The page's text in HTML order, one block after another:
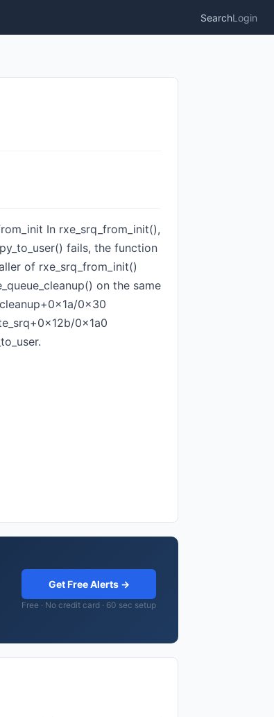
SearchLogin
In rxe_srq_from_init(),
fails, the function
of rxe_srq_from_init()
on the same
0x30
0x1a0
Get Free Alerts →
Free · No credit card · 60 sec setup